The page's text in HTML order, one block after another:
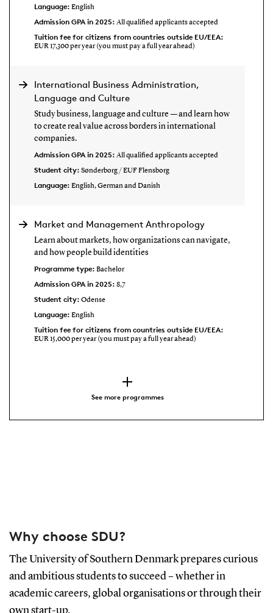
Language: English
Admission GPA in 2025: All qualified applicants accepted
Tuition fee for citizens from countries outside EU/EEA:
EUR 17,300 per year (you must pay a full year ahead)
International Business Administration,
Language and Culture
Study business, language and culture — and learn how
to create real value across borders in international
companies.
Admission GPA in 2025: All qualified applicants accepted
Student city: Sønderborg / EUF Flensborg
Language: English, German and Danish
Market and Management Anthropology
Learn about markets, how organizations can navigate,
and how people build identities
Programme type: Bachelor
Admission GPA in 2025: 8,7
Student city: Odense
Language: English
Tuition fee for citizens from countries outside EU/EEA:
EUR 15,000 per year (you must pay a full year ahead)
See more programmes
Why choose SDU?
The University of Southern Denmark prepares curious
and ambitious students to succeed – whether in
academic careers, global organisations or through their
own start-up.